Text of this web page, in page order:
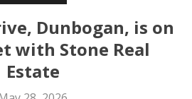
Dunbogan, is on
with Stone Real
Estate